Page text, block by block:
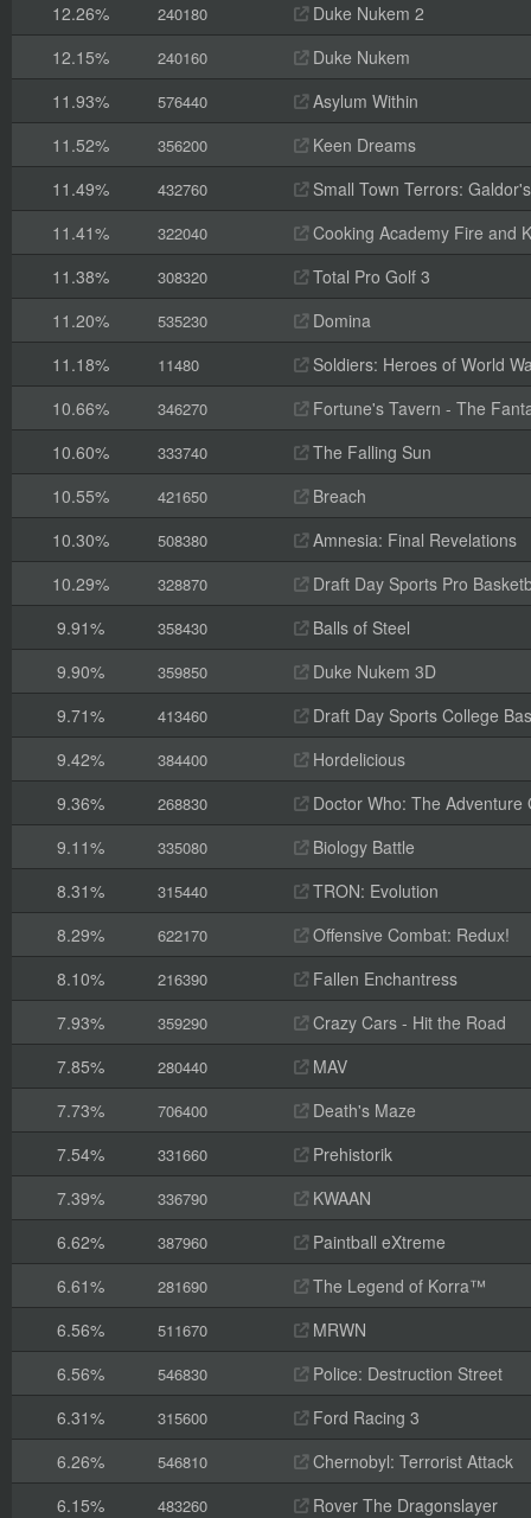
12.26%
240180
Duke Nukem 2
12.15%
240160
Duke Nukem
11.93%
576440
Asylum Within
11.52%
356200
Keen Dreams
11.49%
432760
Small Town Terrors:
11.41%
322040
Cooking Academy Fire and
11.38%
308320
Total Pro Golf 3
11.20%
535230
Domina
11.18%
11480
Soldiers: Heroes of World
10.66%
346270
Fortune's Tavern - The
10.60%
333740
The Falling Sun
10.55%
421650
Breach
10.30%
508380
Amnesia: Final Revelations
10.29%
328870
Draft Day Sports Pro
9.91%
358430
Balls of Steel
9.90%
359850
Duke Nukem 3D
9.71%
413460
Draft Day Sports College
9.42%
384400
Hordelicious
9.36%
268830
Doctor Who: The Adventure
9.11%
335080
Biology Battle
8.31%
315440
TRON: Evolution
8.29%
622170
Offensive Combat: Redux!
8.10%
216390
Fallen Enchantress
7.93%
359290
Crazy Cars - Hit the Road
7.85%
280440
MAV
7.73%
706400
Death's Maze
7.54%
331660
Prehistorik
7.39%
336790
KWAAN
6.62%
387960
Paintball eXtreme
6.61%
281690
The Legend of Korra™
6.56%
511670
MRWN
6.56%
546830
Police: Destruction Street
6.31%
315600
Ford Racing 3
6.26%
546810
Chernobyl: Terrorist Attack
6.15%
483260
Rover The Dragonslayer